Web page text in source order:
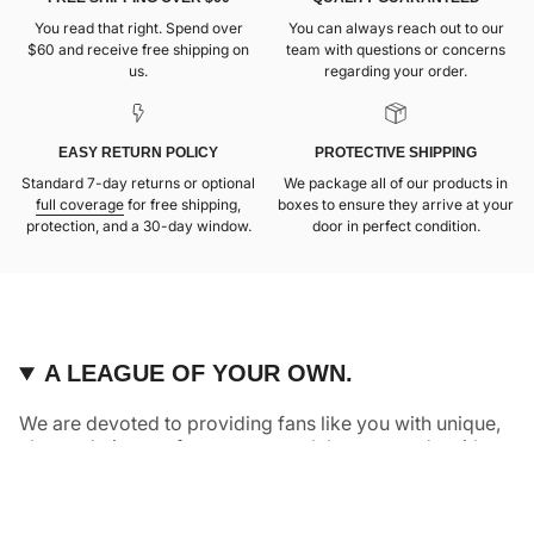
You read that right. Spend over
$60 and receive free shipping on
us.
You can always reach out to our
team with questions or concerns
regarding your order.
EASY RETURN POLICY
Standard 7-day returns or optional
full coverage for free shipping,
protection, and a 30-day window.
PROTECTIVE SHIPPING
We package all of our products in
boxes to ensure they arrive at your
door in perfect condition.
A LEAGUE OF YOUR OWN.
We are devoted to providing fans like you with unique,
elevated pieces of sports apparel that are made with